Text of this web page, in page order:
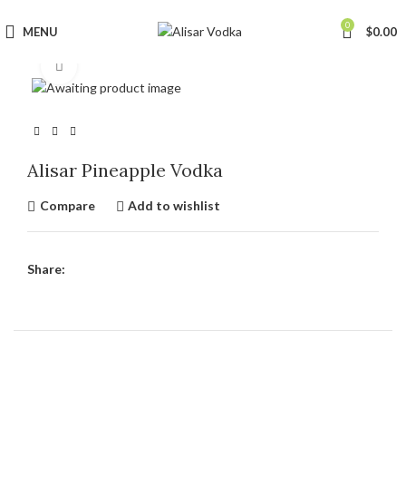
MENU 0 $0.00
Alisar Pineapple Vodka
Compare Add to wishlist
Share: